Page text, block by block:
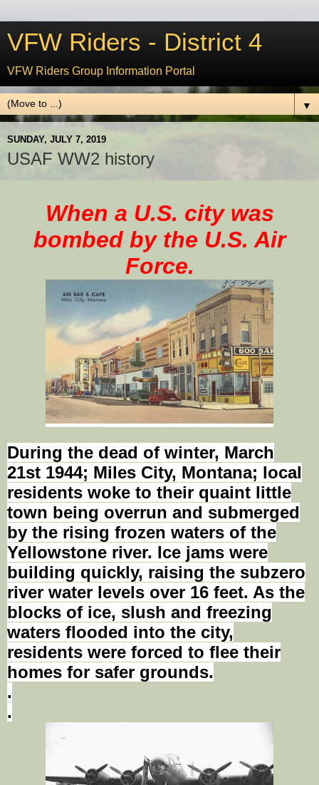
VFW Riders - District 4
VFW Riders Group Information Portal
▼
SUNDAY, JULY 7, 2019
USAF WW2 history
When a U.S. citywas
bombed by the U.S. Air
Force.
During the dead of winter, March
21st 1944; Miles City, Montana; local
residents woke to their quaint little
town being overrun and submerged
by the rising frozen waters of the
Yellowstone river. Ice jams were
building quickly, raising the subzero
river water levels over 16 feet. As the
blocks of ice, slush and freezing
waters flooded into the city,
residents were forced to flee their
homes for safer grounds.
.
.